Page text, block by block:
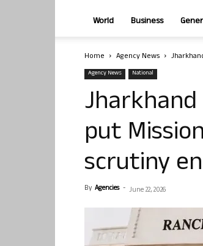
World Business
Home Agency News
Agency News National
put
scrutiny
By Agencies - June 22, 2026